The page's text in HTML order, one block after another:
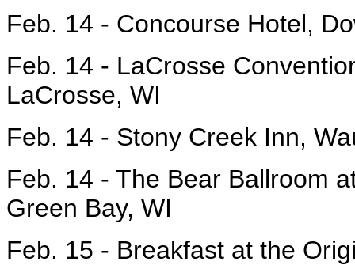
Feb. 14 - Concourse Hotel,
Feb. 14 - LaCrosse
LaCrosse, WI
Feb. 14 - Stony Creek Inn,
Feb. 14 - The Bear Ballroom
Green Bay, WI
Feb. 15 - Breakfast at the